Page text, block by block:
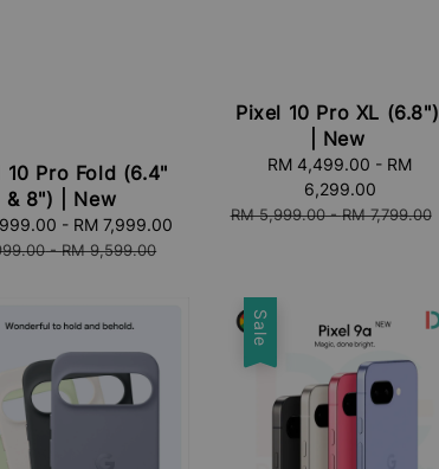
10 Pro Fold (6.4"
& 8") | New
- RM 7,999.00
Regular
-RM 9,599.00
Pixel 10 Pro XL (6.8")
| New
RM 4,499.00 - RM
6,299.00
Regular
RM 5,999.00-RM 7,799.00
Sale